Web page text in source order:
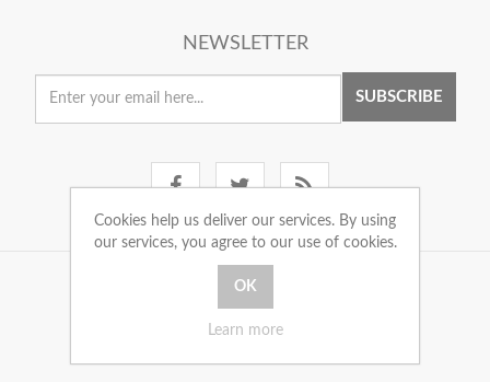
NEWSLETTER
SUBSCRIBE
Cookies help us deliver our services. By using
our services, you agree to our use of cookies.
Learn more